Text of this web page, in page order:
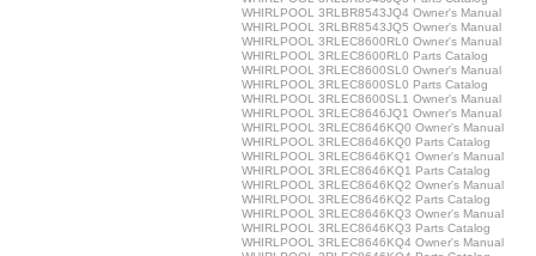
WHIRLPOOL 3RLBR8543JQ4 Owner's Manual
WHIRLPOOL 3RLBR8543JQ5 Owner's Manual
WHIRLPOOL 3RLEC8600RL0 Owner's Manual
WHIRLPOOL 3RLEC8600RL0 Parts Catalog
WHIRLPOOL 3RLEC8600SL0 Owner's Manual
WHIRLPOOL 3RLEC8600SL0 Parts Catalog
WHIRLPOOL 3RLEC8600SL1 Owner's Manual
WHIRLPOOL 3RLEC8646JQ1 Owner's Manual
WHIRLPOOL 3RLEC8646KQ0 Owner's Manual
WHIRLPOOL 3RLEC8646KQ0 Parts Catalog
WHIRLPOOL 3RLEC8646KQ1 Owner's Manual
WHIRLPOOL 3RLEC8646KQ1 Parts Catalog
WHIRLPOOL 3RLEC8646KQ2 Owner's Manual
WHIRLPOOL 3RLEC8646KQ2 Parts Catalog
WHIRLPOOL 3RLEC8646KQ3 Owner's Manual
WHIRLPOOL 3RLEC8646KQ3 Parts Catalog
WHIRLPOOL 3RLEC8646KQ4 Owner's Manual